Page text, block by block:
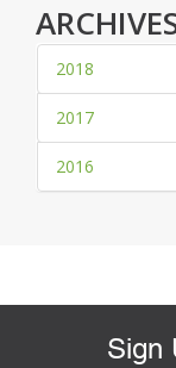
2018
2017
2016
Sign